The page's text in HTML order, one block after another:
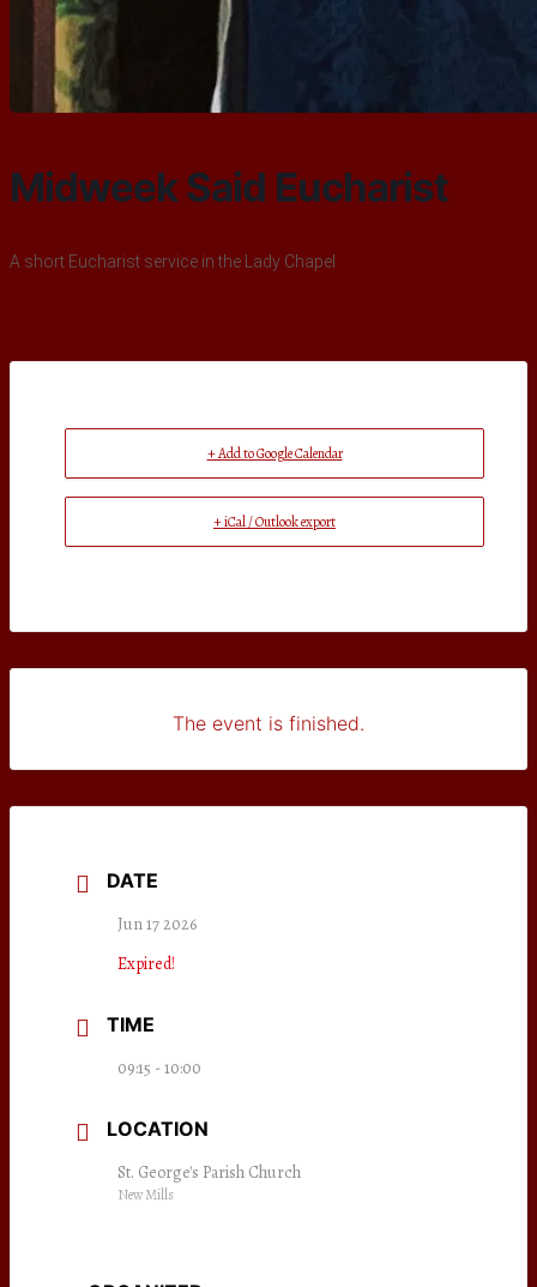
Midweek Said Eucharist
A short Eucharist service in the Lady Chapel
+ Add to Google Calendar
+ iCal / Outlook export
The event is finished.
DATE
Jun 17 2026
Expired!
TIME
09:15 - 10:00
LOCATION
St. George's Parish Church
New Mills